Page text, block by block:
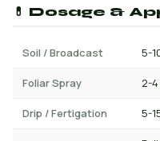
💊 Dosage &
Soil / Broadcast 5-
Foliar Spray 2-
Drip / Fertigation 5-